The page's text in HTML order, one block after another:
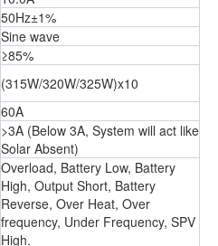
50Hz±1%
Sine wave
≥85%
(315W/320W/325W)x10
60A
>3A (Below 3A, System will act like
Solar Absent)
Overload, Battery Low, Battery
High, Output Short, Battery
Reverse, Over Heat, Over
frequency, Under Frequency, SPV
High.